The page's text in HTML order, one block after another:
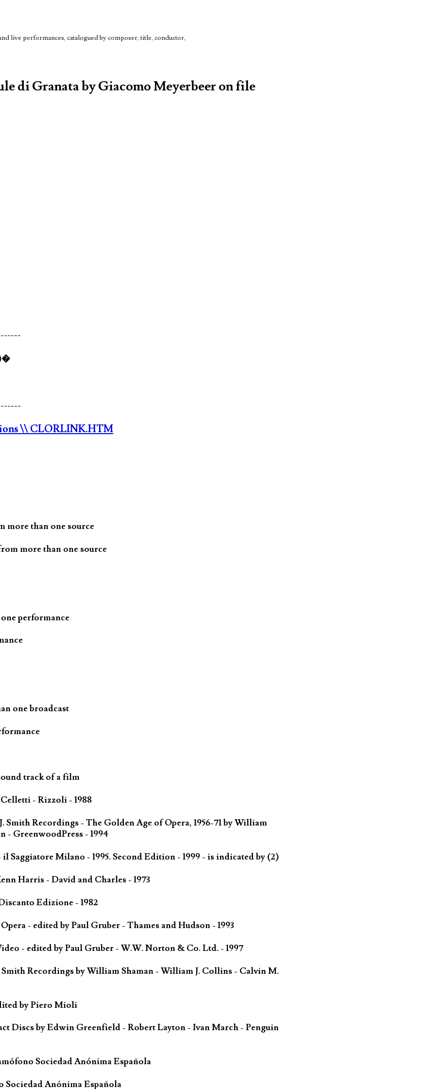
live performances, catalogued by composer, title, conductor,
di Granata by Giacomo Meyerbeer on file
\\ CLORLINK.HTM
more than one source
more than one source
performance
one broadcast
track of a film
- Rizzoli - 1988
Smith Recordings - The Golden Age of Opera, 1956-71 by William
- GreenwoodPress - 1994
Milano - 1995. Second Edition - 1999 - is indicated by (2)
Harris - David and Charles - 1973
Edizione - 1982
- edited by Paul Gruber - Thames and Hudson - 1993
- edited by Paul Gruber - W.W. Norton & Co. Ltd. - 1997
Recordings by William Shaman - William J. Collins - Calvin M.
by Piero Mioli
Discs by Edwin Greenfield - Robert Layton - Ivan March - Penguin
Sociedad Anónima Española
Anónima Española